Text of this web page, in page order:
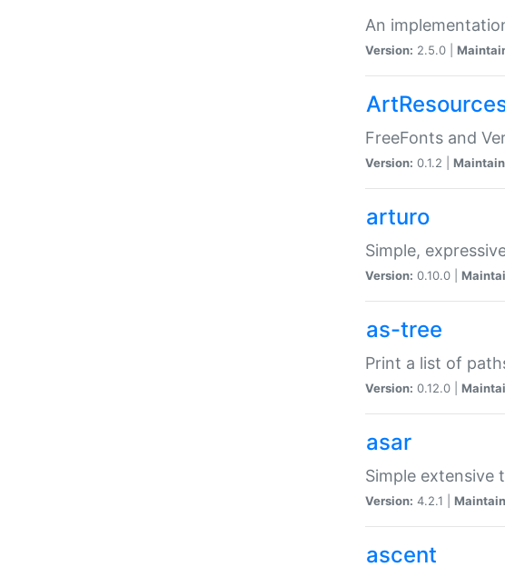
An
Version: 2.5.0 |
FreeFonts and
Version: 0.1.2 |
arturo
Simple,
Version: 0.10.0 |
as-tree
Print a list of
Version: 0.12.0 |
asar
Simple extensive
Version: 4.2.1 |
ascent